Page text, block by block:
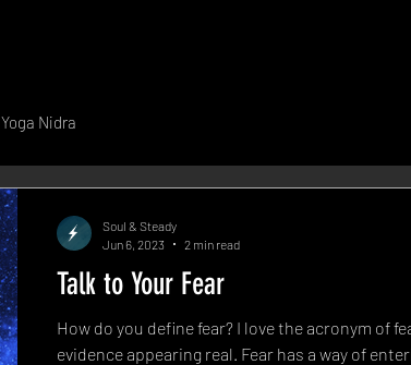
Yoga Nidra
Talk to Your Fear
How do you define fear? I love the acronym of
evidence appearing real. Fear has a way of
Soul & Steady
Jun 6, 2023
2 min read